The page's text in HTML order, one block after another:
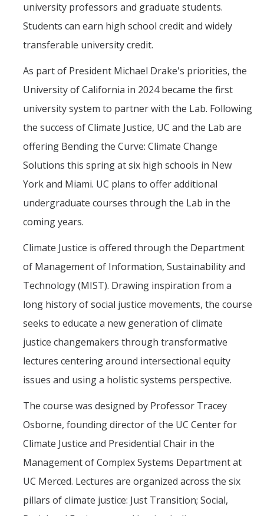
university professors and graduate students.
Students can earn high school credit and widely
transferable university credit.
As part of President Michael Drake's priorities, the
University of California in 2024 became the first
university system to partner with the Lab. Following
the success of Climate Justice, UC and the Lab are
offering Bending the Curve: Climate Change
Solutions this spring at six high schools in New
York and Miami. UC plans to offer additional
undergraduate courses through the Lab in the
coming years.
Climate Justice is offered through the Department
of Management of Information, Sustainability and
Technology (MIST). Drawing inspiration from a
long history of social justice movements, the course
seeks to educate a new generation of climate
justice changemakers through transformative
lectures centering around intersectional equity
issues and using a holistic systems perspective.
The course was designed by Professor Tracey
Osborne, founding director of the UC Center for
Climate Justice and Presidential Chair in the
Management of Complex Systems Department at
UC Merced. Lectures are organized across the six
pillars of climate justice: Just Transition; Social,